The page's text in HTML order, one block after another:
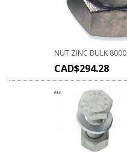
NUT ZINC BULK 8000
CAD$294.28